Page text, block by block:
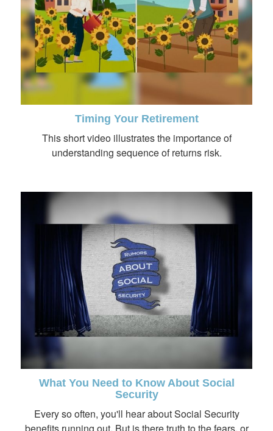
Timing Your Retirement
This short video illustrates the importance of
understanding sequence of returns risk.
What You Need to Know About Social
Security
Every so often, you'll hear about Social Security